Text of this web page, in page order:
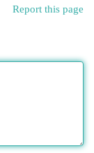
Report this page